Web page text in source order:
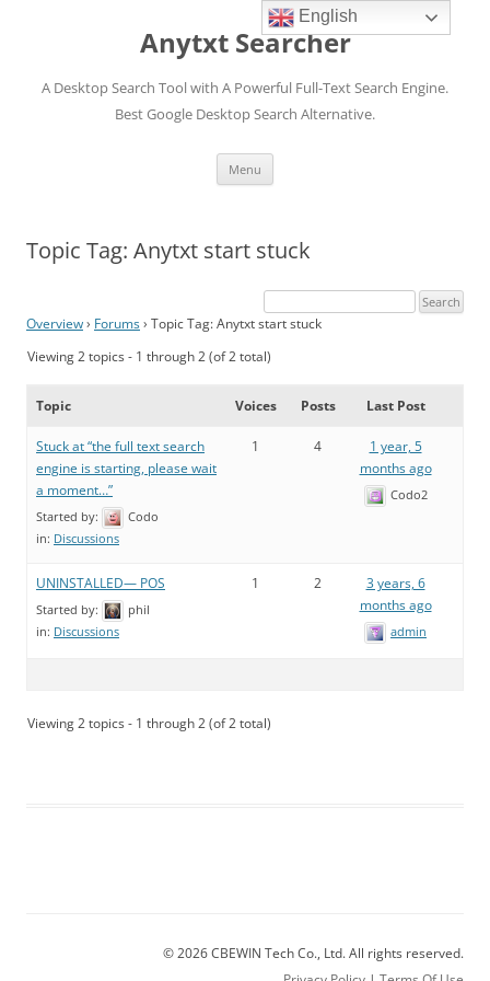
Anytxt Searcher
A Desktop Search Tool with A Powerful Full-Text Search Engine.
Best Google Desktop Search Alternative.
Menu
Topic Tag: Anytxt start stuck
Overview› Forums› Topic Tag: Anytxt start stuck
Viewing 2 topics - 1 through 2 (of 2 total)
Topic Voices Posts Last Post
Stuck at “the full text search
engine is starting, please wait
a moment…”
Started by:
Codo
in: Discussions
1 4
1 year, 5
months ago
Codo2
UNINSTALLED— POS
Started by:
phil
in: Discussions
1 2
3 years, 6
months ago
admin
Viewing 2 topics - 1 through 2 (of 2 total)
© 2026 CBEWIN Tech Co., Ltd. All rights reserved.
English